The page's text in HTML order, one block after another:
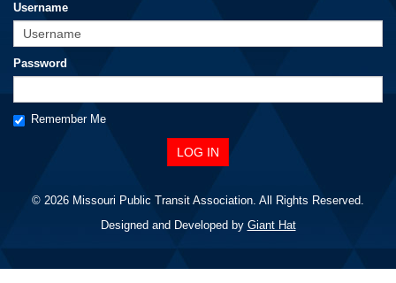
Username
Password
Remember Me
© 2026 Missouri Public Transit Association. All Rights Reserved.
Designed and Developed by Giant Hat